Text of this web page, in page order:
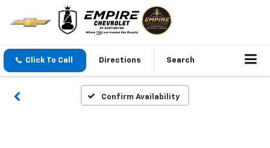
Click To Call Directions Search
Confirm Availability